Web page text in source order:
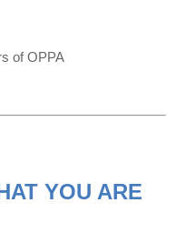
of OPPA
YOU ARE